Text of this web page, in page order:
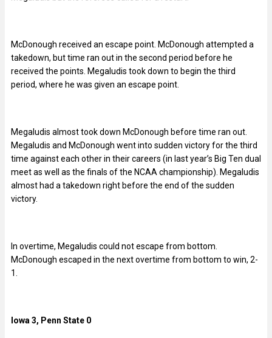
McDonough received an escape point. McDonough attempted a
takedown, but time ran out in the second period before he
received the points. Megaludis took down to begin the third
period, where he was given an escape point.
Megaludis almost took down McDonough before time ran out.
Megaludis and McDonough went into sudden victory for the third
time against each other in their careers (in last year’s Big Ten dual
meet as well as the finals of the NCAA championship). Megaludis
almost had a takedown right before the end of the sudden
victory.
In overtime, Megaludis could not escape from bottom.
McDonough escaped in the next overtime from bottom to win, 2-
1.
Iowa 3, Penn State 0